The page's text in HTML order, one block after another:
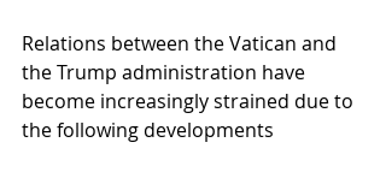
Relations between the Vatican and
the Trump administration have
become increasingly strained due to
the following developments